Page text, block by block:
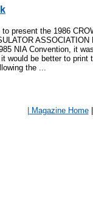
to present the 1986
NIA Convention, it
would be better to print
the ...
| Magazine Home